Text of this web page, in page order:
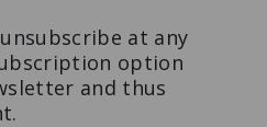
at any
option
and thus